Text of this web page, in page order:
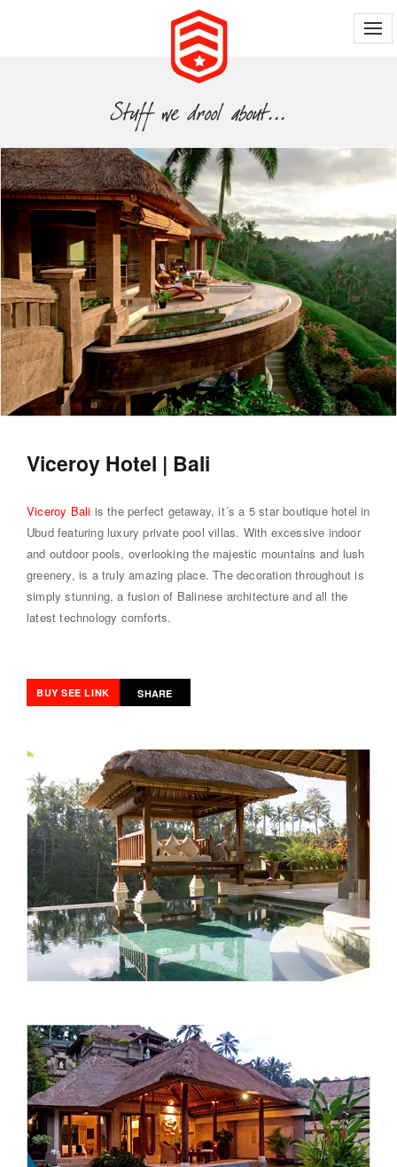
Viceroy Hotel | Bali
Viceroy Bali is the perfect getaway, it´s a 5 star boutique hotel in
Ubud featuring luxury private pool villas. With excessive indoor
and outdoor pools, overlooking the majestic mountains and lush
greenery, is a truly amazing place. The decoration throughout is
simply stunning, a fusion of Balinese architecture and all the
latest technology comforts.
BUY SEE LINK SHARE